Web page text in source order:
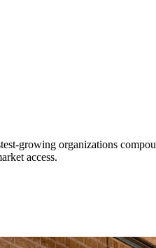
growing organizations
access.